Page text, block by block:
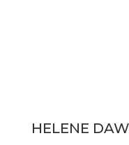
HELENE